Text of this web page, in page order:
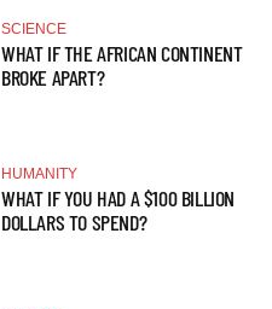
SCIENCE
WHAT IF THE AFRICAN CONTINENT
BROKE APART?
HUMANITY
WHAT IF YOU HAD A $100 BILLION
DOLLARS TO SPEND?